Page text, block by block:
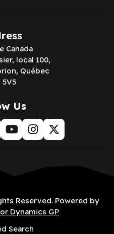
Canada
local 100,
Québec
5V5
Us
Reserved. Powered by
Dynamics GP
Search